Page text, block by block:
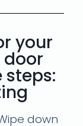
your
steps:
down